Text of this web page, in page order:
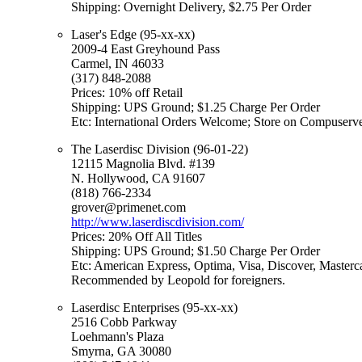
Shipping: Overnight Delivery, $2.75 Per Order
Laser's Edge (95-xx-xx)
2009-4 East Greyhound Pass
Carmel, IN 46033
(317) 848-2088
Prices: 10% off Retail
Shipping: UPS Ground; $1.25 Charge Per Order
Etc: International Orders Welcome; Store on
The Laserdisc Division (96-01-22)
12115 Magnolia Blvd. #139
N. Hollywood, CA 91607
(818) 766-2334
grover@primenet.com
http://www.laserdiscdivision.com/
Prices: 20% Off All Titles
Shipping: UPS Ground; $1.50 Charge Per Order
Etc: American Express, Optima, Visa, Discover,
Recommended by Leopold for foreigners.
Laserdisc Enterprises (95-xx-xx)
2516 Cobb Parkway
Loehmann's Plaza
Smyrna, GA 30080